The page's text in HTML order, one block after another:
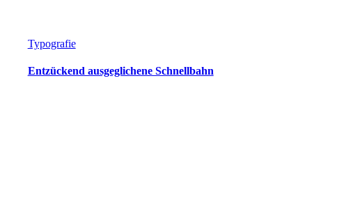
Typografie
Entzückend ausgeglichene Schnellbahn